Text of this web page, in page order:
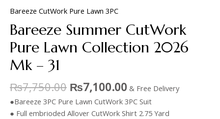
Bareeze CutWork Pure Lawn 3PC
Bareeze Summer CutWork
Pure Lawn Collection 2026
Mk – 31
₨7,750.00 ₨7,100.00 & Free Delivery
●Bareeze 3PC Pure Lawn CutWork 3PC Suit
● Full embrioded Allover CutWork Shirt 2.75 Yard